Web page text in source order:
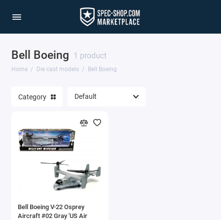
Bell Boeing 1 product
Home Die cast models Bell Boeing
1/64 Scale Sets
Acura Models
AgustaWestland
Ahrens Models
Aichi
Airco
Category
Bell Boeing V-22 Osprey
Aircraft #02 Gray 'US Air